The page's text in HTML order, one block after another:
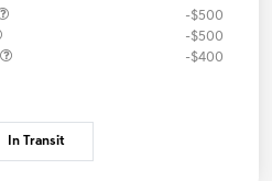
-$500
-$500
-$400
In Transit